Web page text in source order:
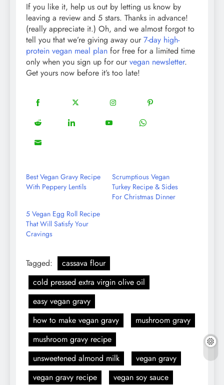
If you like it, help us out by letting us know by
leaving a review and 5 stars. Thanks in advance!
(really appreciate it.) Oh, and we almost forgot to
tell you that we’re giving away our 7-day high-
protein vegan meal plan for free for a limited time
only when you sign up for our vegan newsletter.
Get yours now before it’s too late!
Share
on
Facebook
Share
on
Twitter
Share
on
Share
on
Pinterest
Share
on
Share
Share
Share
Share
Best Vegan Gravy Recipe
With Peppery Lentils
Scrumptious Vegan
Turkey Recipe & Sides
For Christmas Dinner
5 Vegan Egg Roll Recipe
That Will Satisfy Your
Cravings
Tagged:
cassava flour
cold pressed extra virgin olive oil
easy vegan gravy
how to make vegan gravy
mushroom gravy
mushroom gravy recipe
unsweetened almond milk
vegan gravy
vegan gravy recipe
vegan soy sauce